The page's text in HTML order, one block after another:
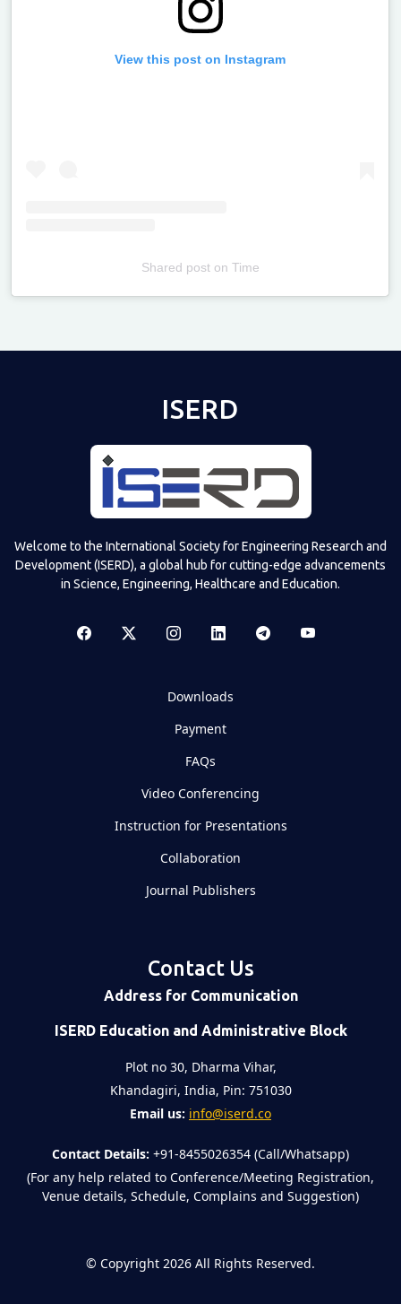
View this post on Instagram
Shared poston Time
ISERD
Welcome to the International Society for Engineering Research and
Development (ISERD), a global hub for cutting-edge advancements
in Science, Engineering, Healthcare and Education.
Downloads
Payment
FAQs
Video Conferencing
Instruction for Presentations
Collaboration
Journal Publishers
Contact Us
Address for Communication
ISERD Education and Administrative Block
Plot no 30, Dharma Vihar,
Khandagiri, India, Pin: 751030
Email us: info@iserd.co
Contact Details: +91-8455026354 (Call/Whatsapp)
(For any help related to Conference/Meeting Registration,
Venue details, Schedule, Complains and Suggestion)
© Copyright 2026 All Rights Reserved.